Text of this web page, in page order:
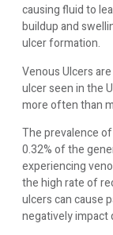
causing fluid to
buildup and
ulcer formation.
Venous Ulcers
ulcer seen in the
more often than
The prevalence
0.32% of the
experiencing
the high rate of
ulcers can cause
negatively impact